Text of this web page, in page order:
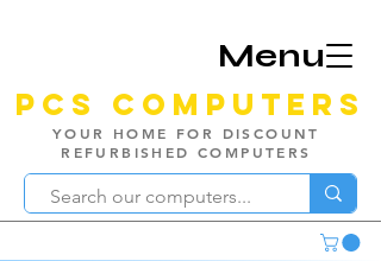
Menu
PCS Computers
YOUR HOME FOR DISCOUNT
REFURBISHED COMPUTERS